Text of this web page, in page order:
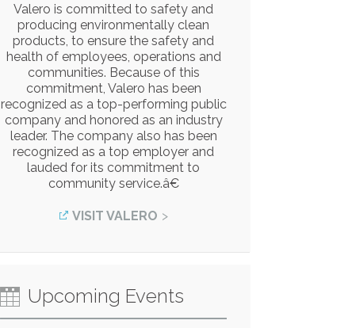
Valero is committed to safety and
producing environmentally clean
products, to ensure the safety and
health of employees, operations and
communities. Because of this
commitment, Valero has been
recognized as a top-performing public
company and honored as an industry
leader. The company also has been
recognized as a top employer and
lauded for its commitment to
community service.â€
VISIT VALERO
Upcoming Events